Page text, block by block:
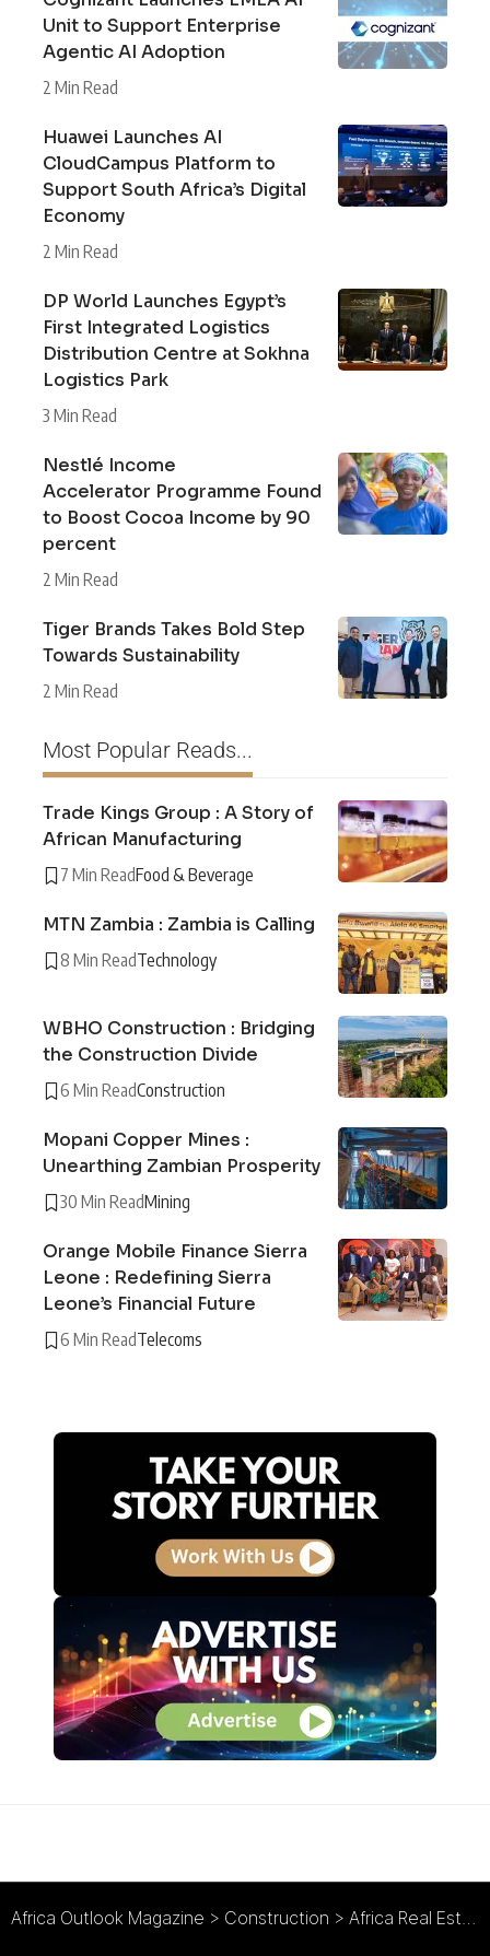
Unit to Support Enterprise
Agentic AI Adoption
2 Min Read
Huawei Launches AI
CloudCampus Platform to
Support South Africa’s Digital
Economy
2 Min Read
DP World Launches Egypt’s
First Integrated Logistics
Distribution Centre at Sokhna
Logistics Park
3 Min Read
Nestlé Income
Accelerator Programme Found
to Boost Cocoa Income by 90
percent
2 Min Read
Tiger Brands Takes Bold Step
Towards Sustainability
2 Min Read
Most Popular Reads...
Trade Kings Group : A Story of
African Manufacturing
7 Min ReadFood & Beverage
MTN Zambia : Zambia is Calling
8 Min ReadTechnology
WBHO Construction : Bridging
the Construction Divide
6 Min ReadConstruction
Mopani Copper Mines :
Unearthing Zambian Prosperity
30 Min ReadMining
Orange Mobile Finance Sierra
Leone : Redefining Sierra
Leone’s Financial Future
6 Min ReadTelecoms
Africa Outlook Magazine > Construction > Africa Real Estate Growth is Being Powered by Rapid Urbanisation